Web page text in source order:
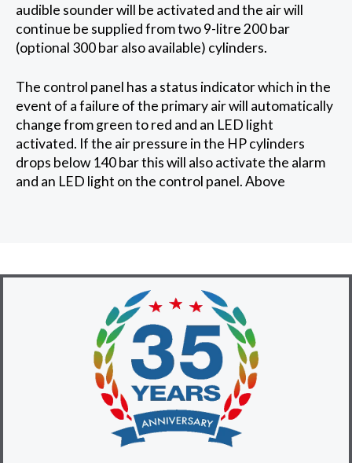
audible sounder will be activated and the air will
continue be supplied from two 9-litre 200 bar
(optional 300 bar also available) cylinders.
The control panel has a status indicator which in the
event of a failure of the primary air will automatically
change from green to red and an LED light
activated. If the air pressure in the HP cylinders
drops below 140 bar this will also activate the alarm
and an LED light on the control panel. Above